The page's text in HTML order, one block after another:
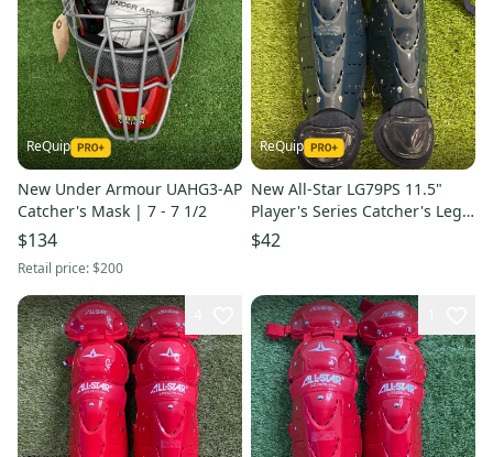
ReQuip
New Under Armour UAHG3-AP
Catcher's Mask | 7 - 7 1/2
$134
Retail price:$200
ReQuip
New All-Star LG79PS 11.5"
Player's Series Catcher's Leg
Guards | Ages 7-9
$42